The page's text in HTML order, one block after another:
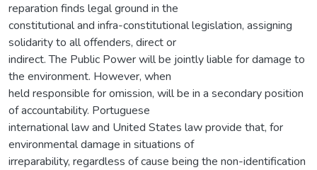
reparation finds legal ground in the
constitutional and infra-constitutional legislation, assigning
solidarity to all offenders, direct or
indirect. The Public Power will be jointly liable for damage to
the environment. However, when
held responsible for omission, will be in a secondary position
of accountability. Portuguese
international law and United States law provide that, for
environmental damage in situations of
irreparability, regardless of cause being the non-identification